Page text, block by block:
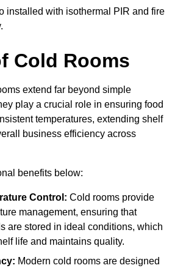
installed with isothermal PIR and fire
Cold Rooms
extend far beyond simple
play a crucial role in ensuring food
temperatures, extending shelf
business efficiency across
benefits below:
Control: Cold rooms provide
management, ensuring that
are stored in ideal conditions, which
life and maintains quality.
Modern cold rooms are designed